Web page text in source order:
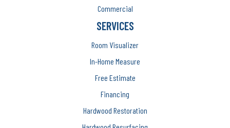
Commercial
SERVICES
Room Visualizer
In-Home Measure
Free Estimate
Financing
Hardwood Restoration